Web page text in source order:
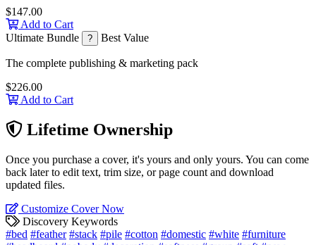
$147.00
Add to Cart
Ultimate Bundle
? Best Value
The complete publishing & marketing pack
$226.00
Add to Cart
Lifetime Ownership
Once you purchase a cover, it's yours and only yours. You can come
back later to edit text, trim size, or page count and download
updated files.
Customize Cover Now
Discovery Keywords
#bed #feather #stack #pile #cotton #domestic #white #furniture